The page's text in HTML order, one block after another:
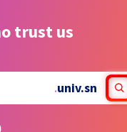
trust us
.univ.sn